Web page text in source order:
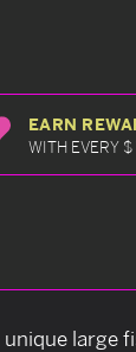
EARN
WITH EVERY
large